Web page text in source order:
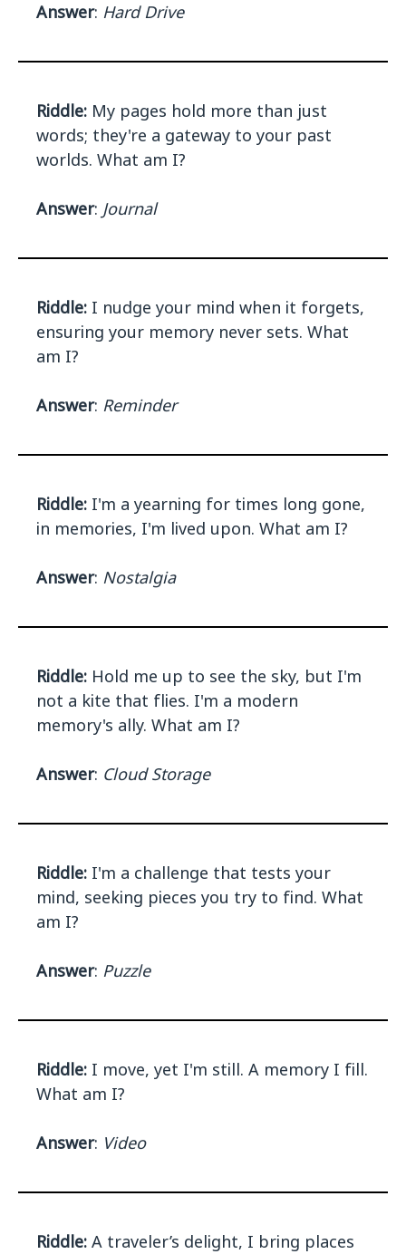
Answer: Hard Drive
Riddle: My pages hold more than just
words; they're a gateway to your past
worlds. What am I?
Answer: Journal
Riddle: I nudge your mind when it forgets,
ensuring your memory never sets. What
am I?
Answer: Reminder
Riddle: I'm a yearning for times long gone,
in memories, I'm lived upon. What am I?
Answer: Nostalgia
Riddle: Hold me up to see the sky, but I'm
not a kite that flies. I'm a modern
memory's ally. What am I?
Answer: Cloud Storage
Riddle: I'm a challenge that tests your
mind, seeking pieces you try to find. What
am I?
Answer: Puzzle
Riddle: I move, yet I'm still. A memory I fill.
What am I?
Answer: Video
Riddle: A traveler’s delight, I bring places